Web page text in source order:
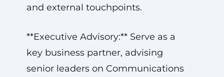
and external touchpoints.
**Executive Advisory:** Serve as a
key business partner, advising
senior leaders on Communications